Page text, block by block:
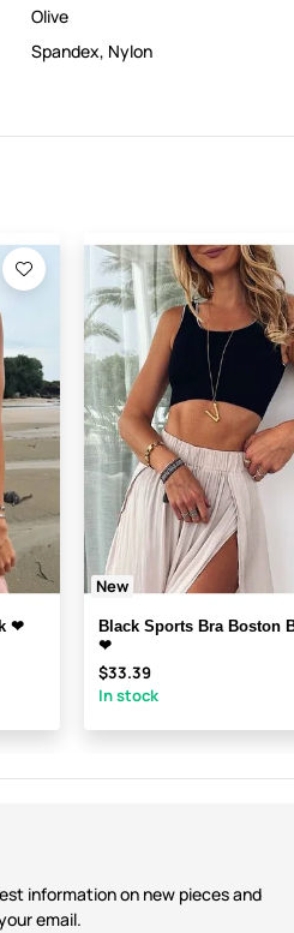
Olive
Spandex, Nylon
❤
New
Black Sports Bra Boston
❤
$33.39
In stock
information on new pieces and
email.